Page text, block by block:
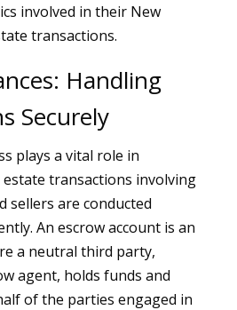
involved in their New
transactions.
Handling
Securely
plays a vital role in
transactions involving
sellers are conducted
An escrow account is an
a neutral third party,
agent, holds funds and
of the parties engaged in